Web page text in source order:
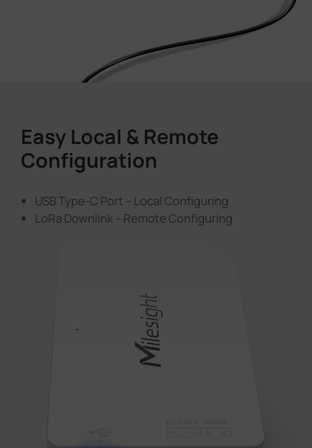
Easy Local & Remote
Configuration
USB Type-C Port – Local Configuring
LoRa Downlink – Remote Configuring